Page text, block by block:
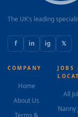
The UK's leading
f in ig 𝕏
COMPANY
Home
About Us
Terms &
JOBS
All
Nanny